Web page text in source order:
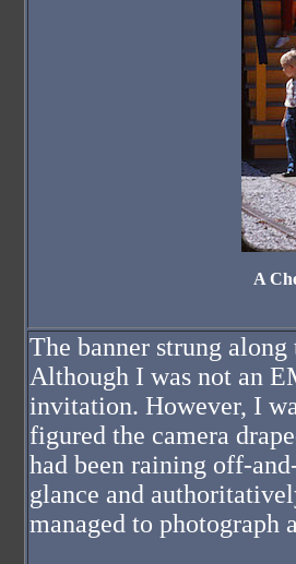
A
The banner strung
Although I was not an
invitation. However, I
figured the camera
had been raining off-
glance and
managed to